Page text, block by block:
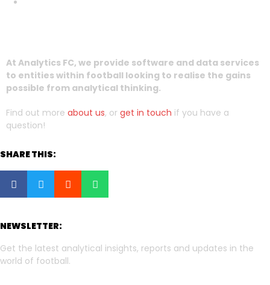
At Analytics FC, we provide software and data services
to entities within football looking to realise the gains
possible from analytical thinking.
Find out more about us, or get in touch if you have a
question!
SHARE THIS:
NEWSLETTER:
Get the latest analytical insights, reports and updates in the
world of football.